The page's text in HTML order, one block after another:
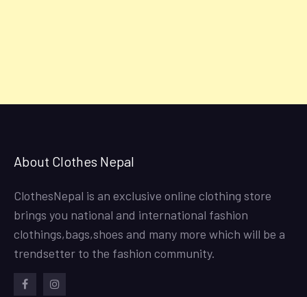
About Clothes Nepal
ClothesNepal is an exclusive online clothing store
brings you national and international fashion
clothings,bags,shoes and many more which will be a
trendsetter to the fashion community.